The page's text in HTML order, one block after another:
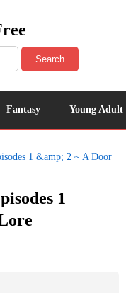
Search
Fantasy Young Adult
1 &amp; 2 ~ A Door
1